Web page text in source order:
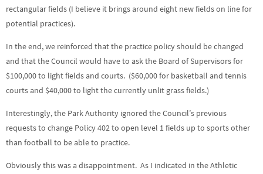
rectangular fields (I believe it brings around eight new fields on line for
potential practices).
In the end, we reinforced that the practice policy should be changed
and that the Council would have to ask the Board of Supervisors for
$100,000 to light fields and courts. ($60,000 for basketball and tennis
courts and $40,000 to light the currently unlit grass fields.)
Interestingly, the Park Authority ignored the Council’s previous
requests to change Policy 402 to open level 1 fields up to sports other
than football to be able to practice.
Obviously this was a disappointment. As I indicated in the Athletic